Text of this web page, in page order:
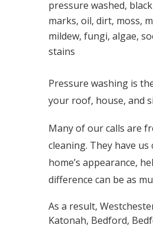
Pressure washing is
your roof, house, and
Many of our calls are
cleaning. They have
home’s appearance,
difference can be as
As a result,
Katonah, Bedford,